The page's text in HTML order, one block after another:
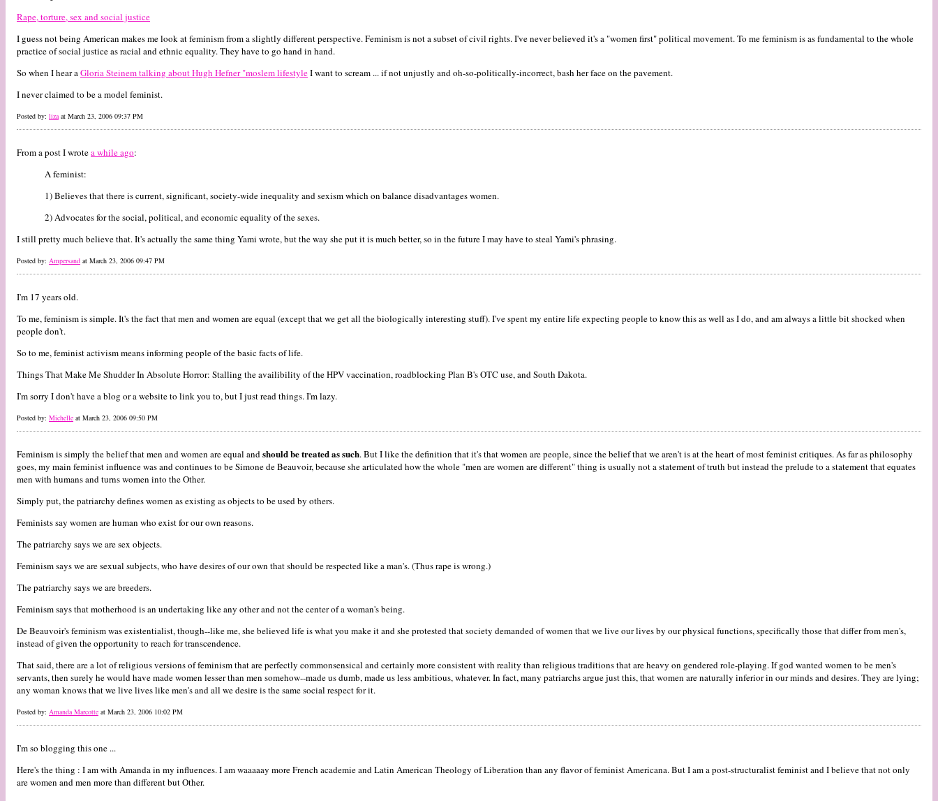
Rape, torture, sex and social justice
I guess not being American makes me look at feminism from a slightly different perspective. Feminism is not a subset of civil rights. I've never believed it's a "women first" political movement. To me feminism is as fundamental to the whole
practice of social justice as racial and ethnic equality. They have to go hand in hand.
So when I hear aGloria Steinem talking about Hugh Hefner "moslem lifestyleI want to scream ... if not unjustly and oh-so-politically-incorrect, bash her face on the pavement.
I never claimed to be a model feminist.
Posted by: lizaat March 23, 2006 09:37 PM
From a post I wrotea while ago:
A feminist:
1) Believes that there is current, significant, society-wide inequality and sexism which on balance disadvantages women.
2) Advocates for the social, political, and economic equality of the sexes.
I still pretty much believe that. It's actually the same thing Yami wrote, but the way she put it is much better, so in the future I may have to steal Yami's phrasing.
Posted by: Ampersand at March 23, 2006 09:47 PM
I'm 17 years old.
To me, feminism is simple. It's the fact that men and women are equal (except that we get all the biologically interesting stuff). I've spent my entire life expecting people to know this as well as I do, and am always a little bit shocked when
people don't.
So to me, feminist activism means informing people of the basic facts of life.
Things That Make Me Shudder In Absolute Horror: Stalling the availibility of the HPV vaccination, roadblocking Plan B's OTC use, and South Dakota.
I'm sorry I don't have a blog or a website to link you to, but I just read things. I'm lazy.
Posted by: Michelle at March 23, 2006 09:50 PM
Feminism is simply the belief that men and women are equal andshould be treated as such. But I like the definition that it's that women are people, since the belief that we aren't is at the heart of most feminist critiques. As far as philosophy
goes, my main feminist influence was and continues to be Simone de Beauvoir, because she articulated how the whole "men are women are different" thing is usually not a statement of truth but instead the prelude to a statement that equates
men with humans and turns women into the Other.
Simply put, the patriarchy defines women as existing as objects to be used by others.
Feminists say women are human who exist for our own reasons.
The patriarchy says we are sex objects.
Feminism says we are sexual subjects, who have desires of our own that should be respected like a man's. (Thus rape is wrong.)
The patriarchy says we are breeders.
Feminism says that motherhood is an undertaking like any other and not the center of a woman's being.
De Beauvoir's feminism was existentialist, though--like me, she believed life is what you make it and she protested that society demanded of women that we live our lives by our physical functions, specifically those that differ from men's,
instead of given the opportunity to reach for transcendence.
That said, there are a lot of religious versions of feminism that are perfectly commonsensical and certainly more consistent with reality than religious traditions that are heavy on gendered role-playing. If god wanted women to be men's
servants, then surely he would have made women lesser than men somehow--made us dumb, made us less ambitious, whatever. In fact, many patriarchs argue just this, that women are naturally inferior in our minds and desires. They are lying;
any woman knows that we live lives like men's and all we desire is the same social respect for it.
Posted by: Amanda Marcotte at March 23, 2006 10:02 PM
I'm so blogging this one ...
Here's the thing : I am with Amanda in my influences. I am waaaaay more French academie and Latin American Theology of Liberation than any flavor of feminist Americana. But I am a post-structuralist feminist and I believe that not only
are women and men more than different but Other.